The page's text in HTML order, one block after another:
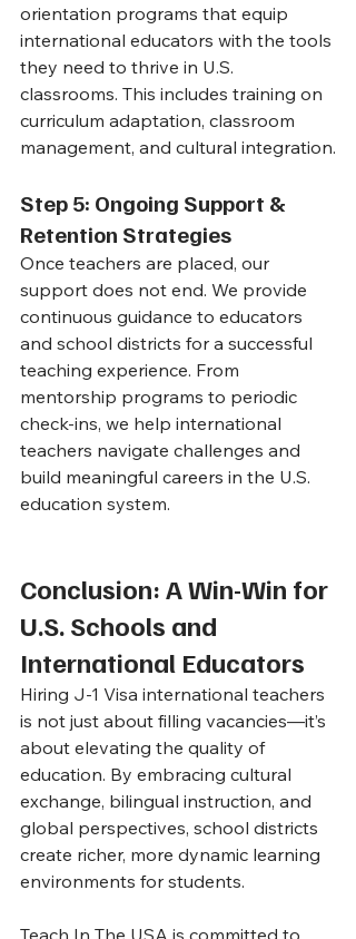
orientation programs that equip
international educators with the tools
they need to thrive in U.S.
classrooms. This includes training on
curriculum adaptation, classroom
management, and cultural integration.
Step 5: Ongoing Support &
Retention Strategies
Once teachers are placed, our
support does not end. We provide
continuous guidance to educators
and school districts for a successful
teaching experience. From
mentorship programs to periodic
check-ins, we help international
teachers navigate challenges and
build meaningful careers in the U.S.
education system.
Conclusion: A Win-Win for
U.S. Schools and
International Educators
Hiring J-1 Visa international teachers
is not just about filling vacancies—it’s
about elevating the quality of
education. By embracing cultural
exchange, bilingual instruction, and
global perspectives, school districts
create richer, more dynamic learning
environments for students.
Teach In The USA is committed to